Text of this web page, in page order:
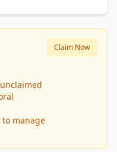
manage
Claim Now